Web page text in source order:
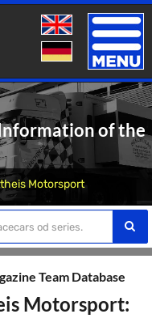
Toggle
of the
Motorsport
Team Database
Motorsport: